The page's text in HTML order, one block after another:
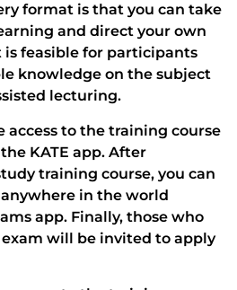
format is that you can take
and direct your own
feasible for participants
knowledge on the subject
lecturing.
to the training course
KATE app. After
training course, you can
in the world
app. Finally, those who
exam will be invited to apply